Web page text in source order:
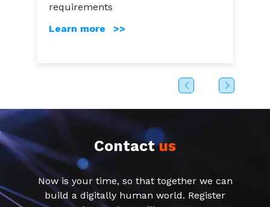
requirements
Learn more >>
Contactus
Now is your time, so that together we can
build a digitally human world. Register